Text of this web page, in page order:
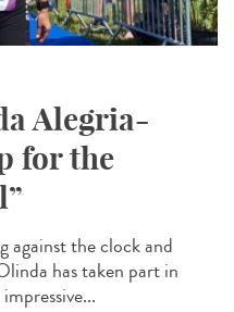
Alegria-
for the
against the clock and
has taken part in